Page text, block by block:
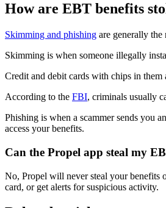
How are EBT benefits
Skimming and phishing are generally
Skimming is when someone illegally
Credit and debit cards with chips in them
According to the FBI, criminals usually
Phishing is when a scammer sends you
access your benefits.
Can the Propel app steal my
No, Propel will never steal your benefits
card, or get alerts for suspicious activity.